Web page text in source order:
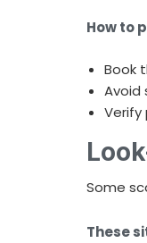
How to
Book
Avoid
Verify
Some
These